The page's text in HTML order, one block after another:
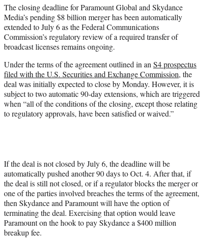
e
r
)
The closing deadline for Paramount Global and Skydance
Media’s pending $8 billion merger has been automatically
extended to July 6 as the Federal Communications
Commission’s regulatory review of a required transfer of
broadcast licenses remains ongoing.
Under the terms of the agreement outlined in an S4 prospectus
filed with the U.S. Securities and Exchange Commission, the
deal was initially expected to close by Monday. However, it is
subject to two automatic 90-day extensions, which are triggered
when “all of the conditions of the closing, except those relating
to regulatory approvals, have been satisfied or waived.”
If the deal is not closed by July 6, the deadline will be
automatically pushed another 90 days to Oct. 4. After that, if
the deal is still not closed, or if a regulator blocks the merger or
one of the parties involved breaches the terms of the agreement,
then Skydance and Paramount will have the option of
terminating the deal. Exercising that option would leave
Paramount on the hook to pay Skydance a $400 million
breakup fee.